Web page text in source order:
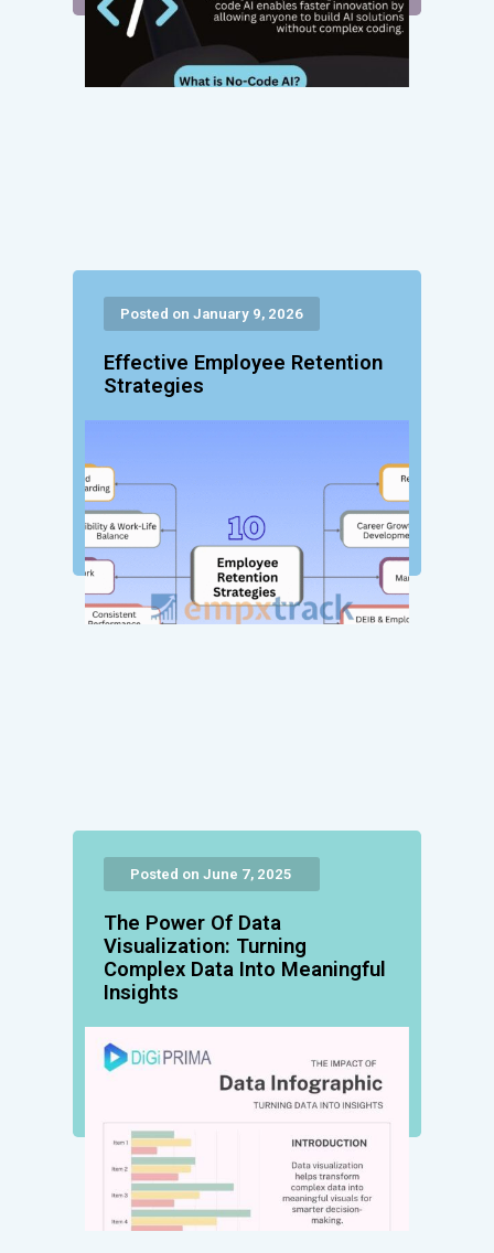
Posted on January 9, 2026
Effective Employee Retention
Strategies
Posted on June 7, 2025
The Power Of Data
Visualization: Turning
Complex Data Into Meaningful
Insights